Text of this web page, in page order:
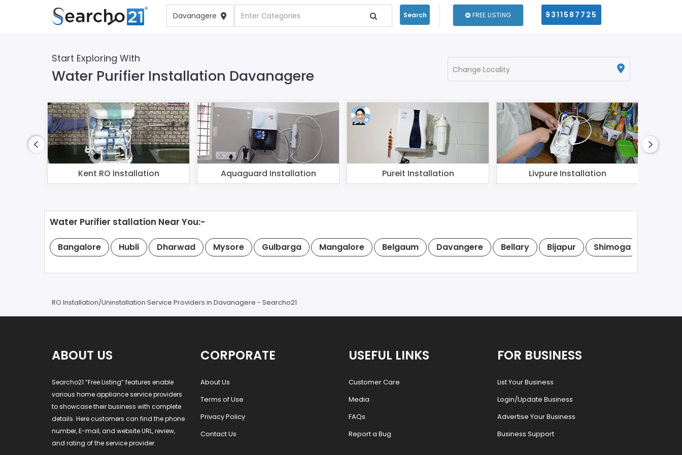
Search FREE LISTING 9311587725
Start Exploring With
Water Purifier Installation Davanagere Change Locality
Kent RO Installation Aquaguard Installation Pureit Installation Livpure Installation
Water Purifier stallation Near You:-
Bangalore Hubli Dharwad Mysore Gulbarga Mangalore Belgaum Davangere Bellary Bijapur Shimoga
RO Installation/Uninstallation Service Providers in Davanagere - Searcho21
ABOUT US
Searcho21 “Free Listing” features enable
various home appliance service providers
to showcase their business with complete
details. Here customers can find the phone
number, E-mail, and website URL, review,
and rating of the service provider.
CORPORATE
About Us
Terms of Use
Privacy Policy
Contact Us
USEFUL LINKS
Customer Care
Media
FAQs
Report a Bug
FOR BUSINESS
List Your Business
Login/Update Business
Advertise Your Business
Business Support